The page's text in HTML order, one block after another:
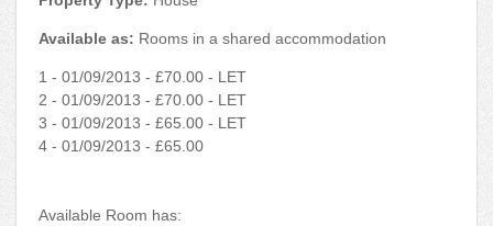
Available as: Rooms in a shared accommodation
1 - 01/09/2013 - £70.00 - LET
2 - 01/09/2013 - £70.00 - LET
3 - 01/09/2013 - £65.00 - LET
4 - 01/09/2013 - £65.00
Available Room has: